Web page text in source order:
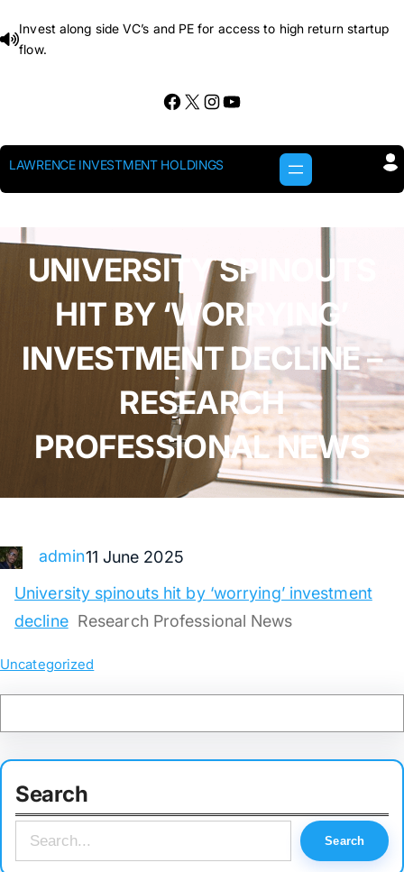
to
Invest along side VC’s and PE for access to high return startup
flow.
Facebook X InstagramYouTube
LAWRENCE INVESTMENT HOLDINGS
UNIVERSITY SPINOUTS
HIT BY ‘WORRYING’
INVESTMENT DECLINE –
RESEARCH
PROFESSIONAL NEWS
admin11 June 2025
University spinouts hit by ‘worrying’ investment
decline Research Professional News
Uncategorized
Search
e
Search